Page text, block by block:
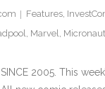
Features,
, Marvel,
2005. This